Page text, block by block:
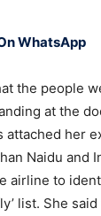
WhatsApp
the people
at the
attached her
Naidu and
airline to
list. She